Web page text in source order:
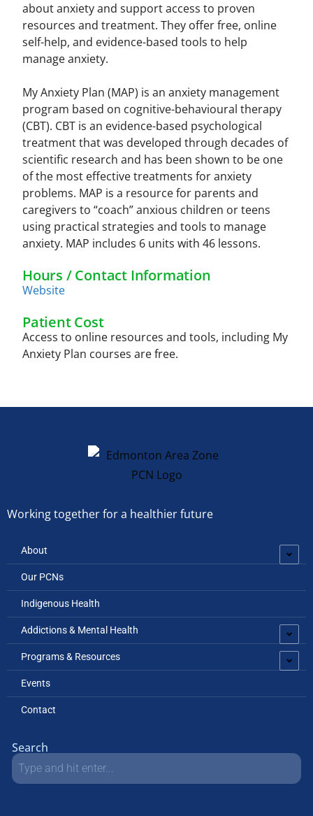
about anxiety and support access to proven
resources and treatment. They offer free, online
self-help, and evidence-based tools to help
manage anxiety.
My Anxiety Plan (MAP) is an anxiety management
program based on cognitive-behavioural therapy
(CBT). CBT is an evidence-based psychological
treatment that was developed through decades of
scientific research and has been shown to be one
of the most effective treatments for anxiety
problems. MAP is a resource for parents and
caregivers to “coach” anxious children or teens
using practical strategies and tools to manage
anxiety. MAP includes 6 units with 46 lessons.
Hours / Contact Information
Website
Patient Cost
Access to online resources and tools, including My
Anxiety Plan courses are free.
Working together for a healthier future
About
Our PCNs
Indigenous Health
Addictions & Mental Health
Programs & Resources
Events
Contact
Search